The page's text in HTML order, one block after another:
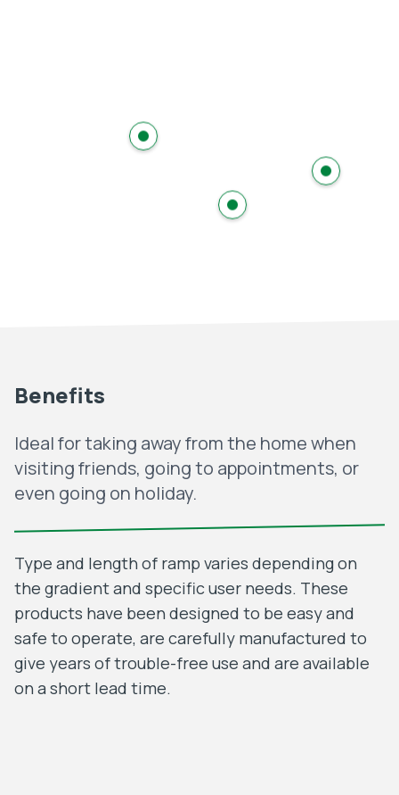
Benefits
Ideal for taking away from the home when
visiting friends, going to appointments, or
even going on holiday.
Type and length of ramp varies depending on
the gradient and specific user needs. These
products have been designed to be easy and
safe to operate, are carefully manufactured to
give years of trouble-free use and are available
on a short lead time.